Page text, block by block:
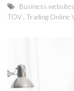
Business websites
TOV Trading Online